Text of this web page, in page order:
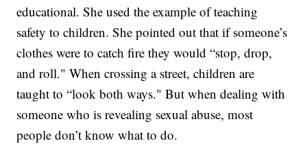
educational. She used the example of teaching
safety to children. She pointed out that if someone’s
clothes were to catch fire they would “stop, drop,
and roll." When crossing a street, children are
taught to “look both ways." But when dealing with
someone who is revealing sexual abuse, most
people don’t know what to do.